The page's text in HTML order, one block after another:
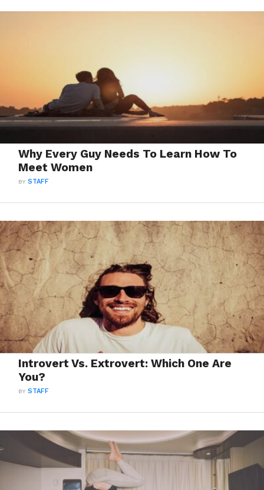
Why Every Guy Needs To Learn How To
Meet Women
BYSTAFF
Introvert Vs. Extrovert: Which One Are
You?
BYSTAFF